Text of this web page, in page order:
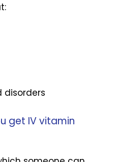
disorders
get IV vitamin